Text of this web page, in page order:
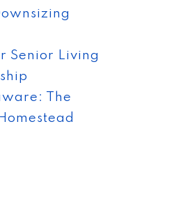
Senior Living
The